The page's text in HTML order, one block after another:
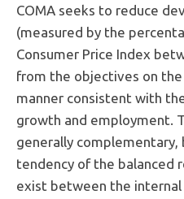
COMA seeks to reduce
(measured by the
Consumer Price Index
from the objectives on
manner consistent with
growth and employment.
generally
tendency of the balanced
exist between the